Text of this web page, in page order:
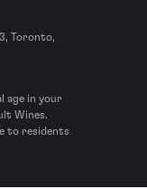
Toronto,
age in your
Wines.
to residents